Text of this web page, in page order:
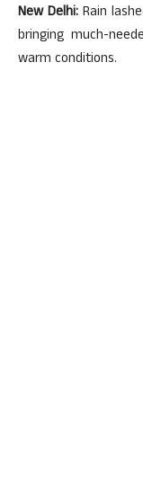
New Delhi: Rain
bringing much-
warm conditions.